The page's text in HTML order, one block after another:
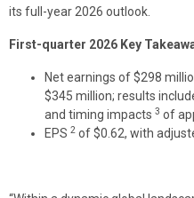
its full-year 2026 outlook.
First-quarter 2026 Key
Net earnings of $298
$345 million; results
and timing impacts 3 of
EPS 2 of $0.62, with